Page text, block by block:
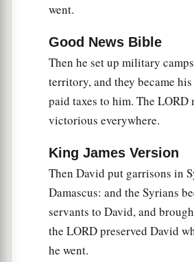
Jehoshaphat the son of Ahilud
Zadok the son of Ahitub and
son of Abiathar
werethe priests;
scribe;
aBenaiah the son of Jehoiada
thebCherethites and the
sons were chief ministers. ‡
went.
Good News Bible
Then he set up military
territory, and they became
paid taxes to him. The LORD
victorious everywhere.
King James Version
Then David put garrisons in
Damascus: and the Syrians
servants to David, and
the LORD preserved David
he went.